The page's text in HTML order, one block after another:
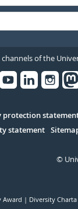
channels of the
protection
statement
©
Award Diversity Charta